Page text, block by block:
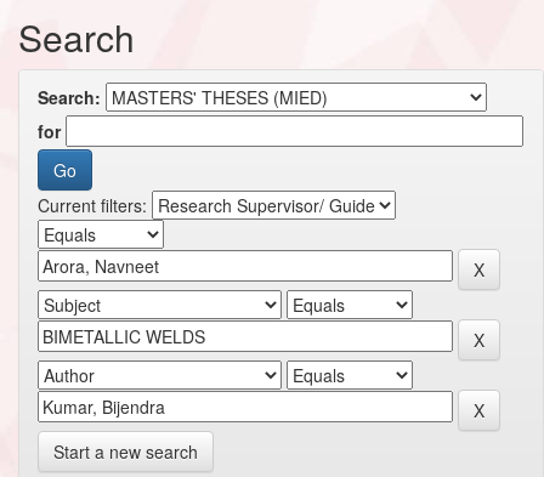
Search
Search:
for
Current filters:
Start a new search